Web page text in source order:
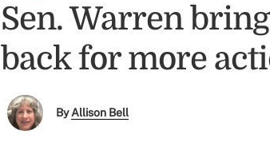
Sen. Warren
back for more
ByAllison Bell